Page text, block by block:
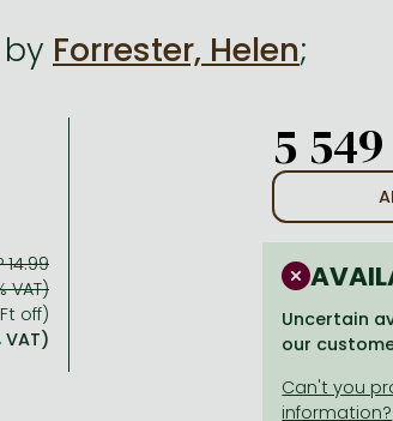
by Forrester, Helen;
14.99
VAT)
off)
VAT)
5
Uncertain
our